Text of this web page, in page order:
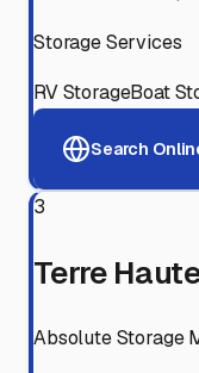
Storage Services
RV StorageBoat
Search
3
Terre
Absolute Storage